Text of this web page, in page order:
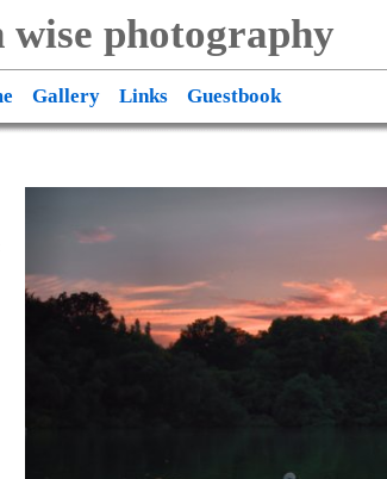
wise photography
Gallery Links Guestbook